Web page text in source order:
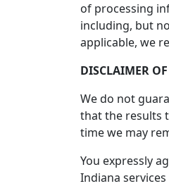
of processing
including, but
applicable, we
DISCLAIMER
We do not
that the results
time we may
You expressly
Indiana